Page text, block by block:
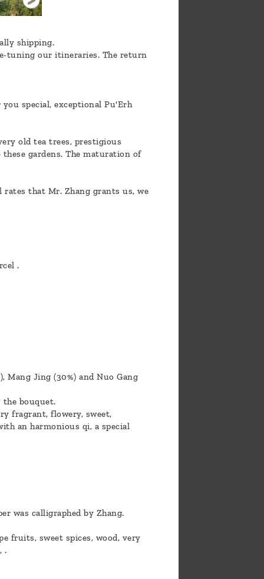
shipping.
tuning our itineraries. The return
special, exceptional Pu'Erh
old tea trees, prestigious
gardens. The maturation of
that Mr. Zhang grants us, we
.
Mang Jing (30%) and Nuo Gang
the bouquet.
fragrant, flowery, sweet,
an harmonious qi, a special
was calligraphed by Zhang.
fruits, sweet spices, wood, very
.